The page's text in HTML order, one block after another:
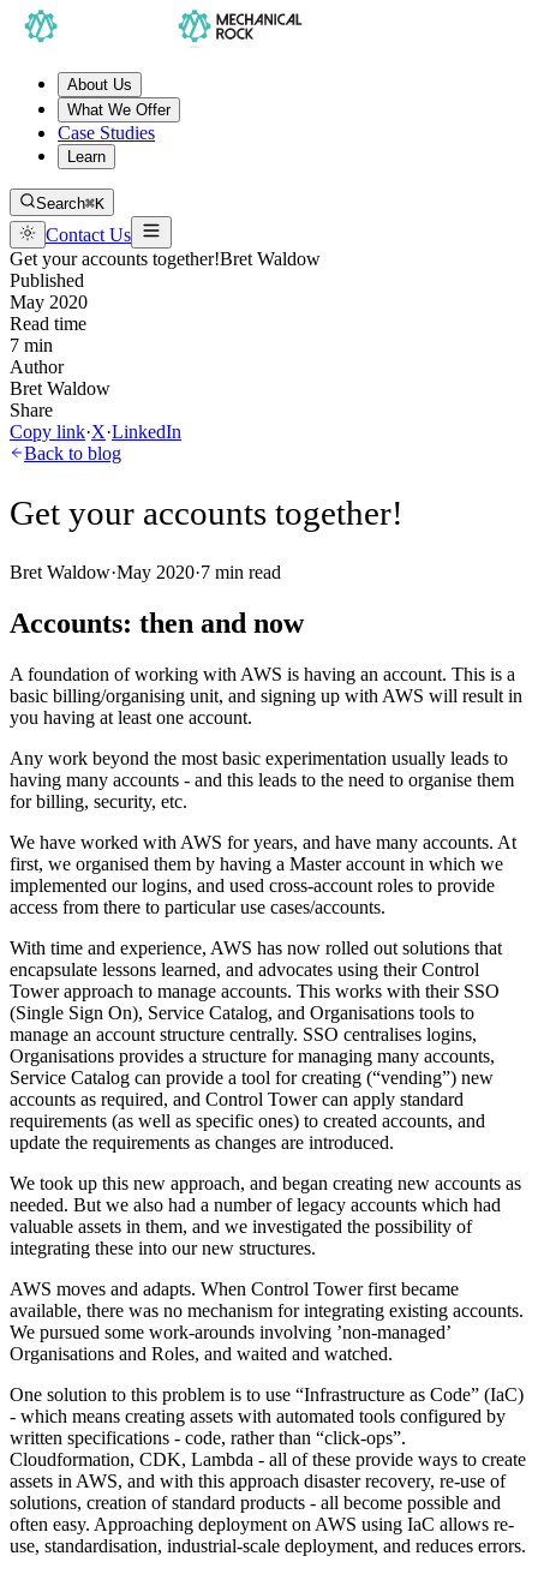
About Us
What We Offer
Case Studies
Learn
Search⌘K
Contact Us
Get your accounts together!Bret Waldow
Published
May 2020
Read time
7 min
Author
Bret Waldow
Share
Copy link·X·LinkedIn
Back to blog
Get your accounts together!
Bret Waldow·May 2020·7 min read
Accounts: then and now
A foundation of working with AWS is having an account. This is a
basic billing/organising unit, and signing up with AWS will result in
you having at least one account.
Any work beyond the most basic experimentation usually leads to
having many accounts - and this leads to the need to organise them
for billing, security, etc.
We have worked with AWS for years, and have many accounts. At
first, we organised them by having a Master account in which we
implemented our logins, and used cross-account roles to provide
access from there to particular use cases/accounts.
With time and experience, AWS has now rolled out solutions that
encapsulate lessons learned, and advocates using their Control
Tower approach to manage accounts. This works with their SSO
(Single Sign On), Service Catalog, and Organisations tools to
manage an account structure centrally. SSO centralises logins,
Organisations provides a structure for managing many accounts,
Service Catalog can provide a tool for creating (“vending”) new
accounts as required, and Control Tower can apply standard
requirements (as well as specific ones) to created accounts, and
update the requirements as changes are introduced.
We took up this new approach, and began creating new accounts as
needed. But we also had a number of legacy accounts which had
valuable assets in them, and we investigated the possibility of
integrating these into our new structures.
AWS moves and adapts. When Control Tower first became
available, there was no mechanism for integrating existing accounts.
We pursued some work-arounds involving ’non-managed’
Organisations and Roles, and waited and watched.
One solution to this problem is to use “Infrastructure as Code” (IaC)
- which means creating assets with automated tools configured by
written specifications - code, rather than “click-ops”.
Cloudformation, CDK, Lambda - all of these provide ways to create
assets in AWS, and with this approach disaster recovery, re-use of
solutions, creation of standard products - all become possible and
often easy. Approaching deployment on AWS using IaC allows re-
use, standardisation, industrial-scale deployment, and reduces errors.